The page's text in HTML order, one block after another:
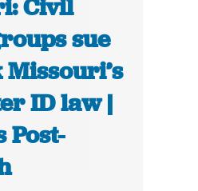
Civil
sue
ID law |
Post-